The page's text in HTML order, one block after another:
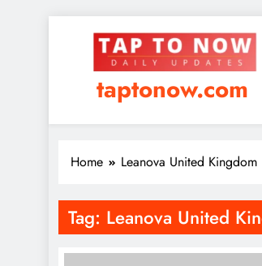
taptonow.com
Home Leanova United Kingdom
Tag: Leanova United